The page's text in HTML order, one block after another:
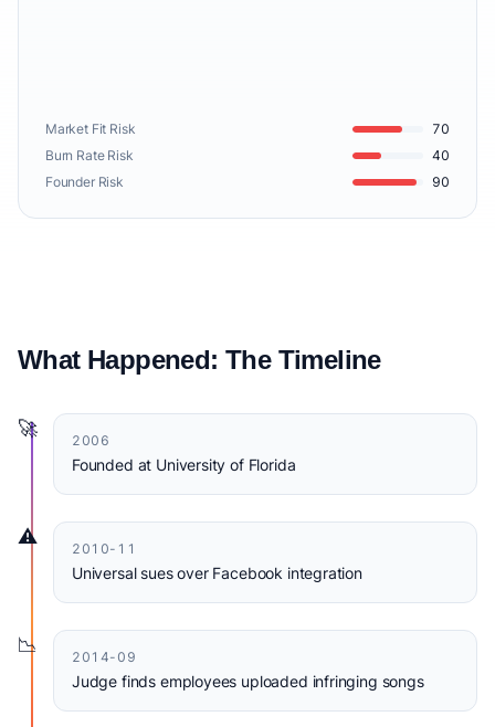
Market Fit Risk
70
Burn Rate Risk
40
Founder Risk
90
What Happened: The Timeline
🚀
2006
Founded at University of Florida
⚠️
2010-11
Universal sues over Facebook integration
📉
2014-09
Judge finds employees uploaded infringing songs